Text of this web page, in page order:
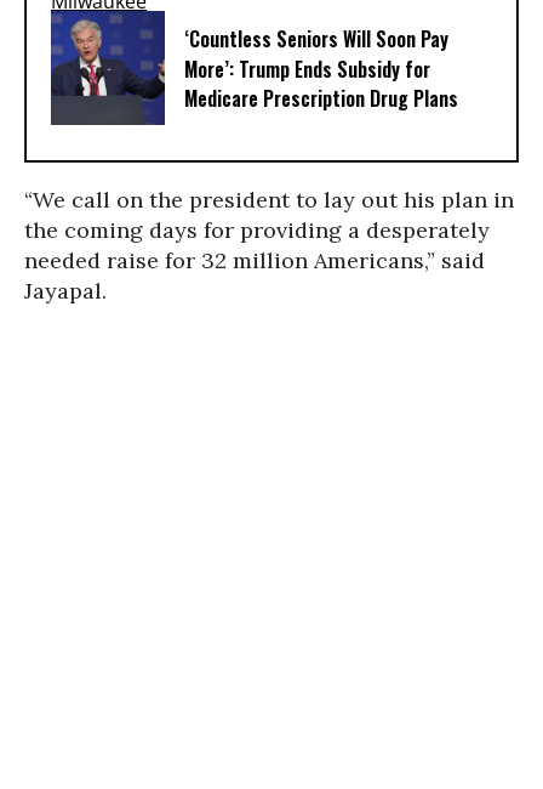
‘Countless Seniors Will Soon Pay
More’: Trump Ends Subsidy for
Medicare Prescription Drug Plans
“We call on the president to lay out his plan in
the coming days for providing a desperately
needed raise for 32 million Americans,” said
Jayapal.